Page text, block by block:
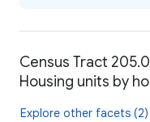
Census Tract
Housing units by
Explore other facets (2)